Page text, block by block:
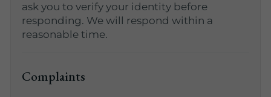
ask you to verify your identity before
responding. We will respond within a
reasonable time.
Complaints